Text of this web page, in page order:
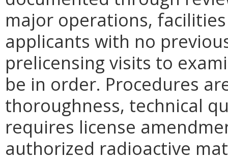
major operations,
applicants with no
prelicensing visits to
be in order. Procedures
thoroughness, technical
requires license
authorized radioactive